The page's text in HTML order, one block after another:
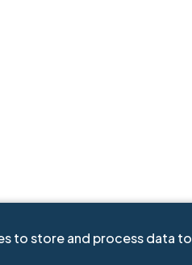
to store and process data